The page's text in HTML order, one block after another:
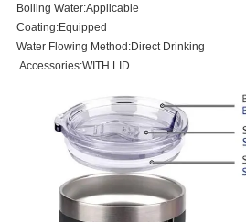
Boiling
Coating:Equipped
Water Flowing Method:Direct
Accessories:WITH LID